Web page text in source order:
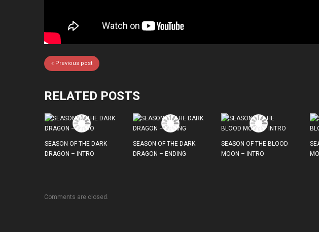
« Previous post
RELATED POSTS
SEASON OF THE DARK
DRAGON – INTRO
SEASON OF THE DARK
DRAGON – ENDING
SEASON OF THE BLOOD
MOON – INTRO
Comments are closed.